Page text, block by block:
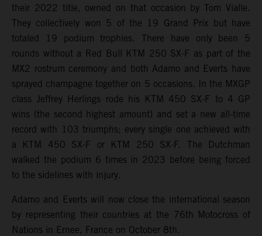
their 2022 title, owned on that occasion by Tom Vialle.
They collectively won 5 of the 19 Grand Prix but have
totaled 19 podium trophies. There have only been 5
rounds without a Red Bull KTM 250 SX-F as part of the
MX2 rostrum ceremony and both Adamo and Everts have
sprayed champagne together on 5 occasions. In the MXGP
class Jeffrey Herlings rode his KTM 450 SX-F to 4 GP
wins (the second highest amount) and set a new all-time
record with 103 triumphs; every single one achieved with
a KTM 450 SX-F or KTM 250 SX-F. The Dutchman
walked the podium 6 times in 2023 before being forced
to the sidelines with injury.
Adamo and Everts will now close the international season
by representing their countries at the 76th Motocross of
Nations in Ernee, France on October 8th.